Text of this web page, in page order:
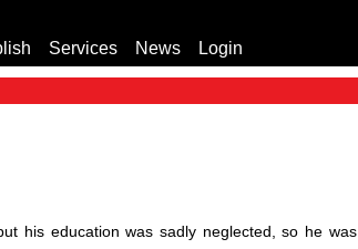
Services News Login
his education was sadly neglected, so he was